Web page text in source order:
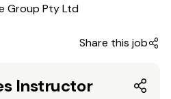
Share this job
Instructor